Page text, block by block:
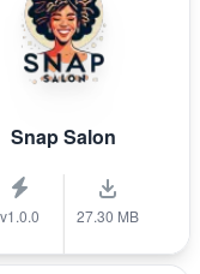
Snap Salon
v1.0.0 27.30 MB